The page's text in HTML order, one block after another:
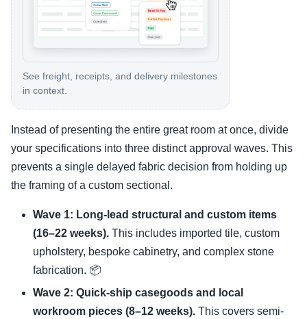
See freight, receipts, and delivery milestones
in context.
Instead of presenting the entire great room at once, divide
your specifications into three distinct approval waves. This
prevents a single delayed fabric decision from holding up
the framing of a custom sectional.
Wave 1: Long-lead structural and custom items
(16–22 weeks). This includes imported tile, custom
upholstery, bespoke cabinetry, and complex stone
fabrication. 📦
Wave 2: Quick-ship casegoods and local
workroom pieces (8–12 weeks). This covers semi-